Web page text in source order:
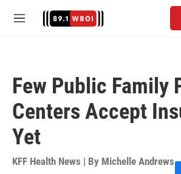
M
Few Public Family
Centers Accept
Yet
KFF Health News | By Michelle Andrews